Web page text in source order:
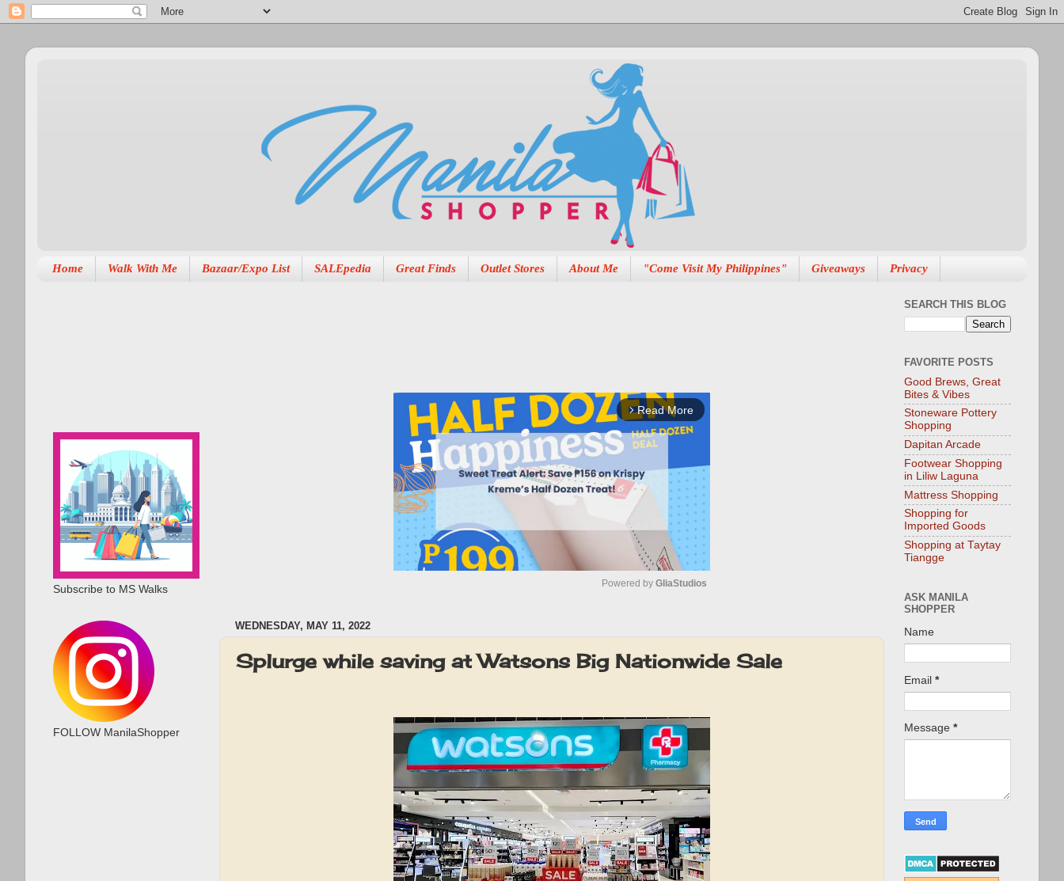
Home Walk With Me Bazaar/Expo List SALEpedia Great Finds Outlet Stores About Me "Come Visit My Philippines" Giveaways Privacy
arrow_forward_ios Read More
t
Powered by GliaStudios
WEDNESDAY, MAY 11, 2022
Splurge while saving at Watsons Big Nationwide Sale
Subscribe to MS Walks
FOLLOW ManilaShopper
SEARCH THIS BLOG
FAVORITE POSTS
Good Brews, Great
Bites & Vibes
Stoneware Pottery
Shopping
Dapitan Arcade
Footwear Shopping
in Liliw Laguna
Mattress Shopping
Shopping for
Imported Goods
Shopping at Taytay
Tiangge
ASK MANILA
SHOPPER
Name
Email *
Message *